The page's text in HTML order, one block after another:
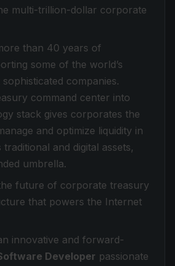
multi-trillion-dollar corporate
than 40 years of
some of the world’s
companies.
command center into
stack gives corporates the
and optimize liquidity in
and digital assets,
umbrella.
future of corporate treasury
that powers the Internet
innovative and forward-
Developer passionate